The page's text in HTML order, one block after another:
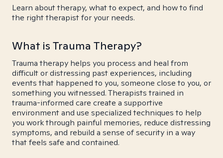
Learn about therapy, what to expect, and how to find
the right therapist for your needs.
What is Trauma Therapy?
Trauma therapy helps you process and heal from
difficult or distressing past experiences, including
events that happened to you, someone close to you, or
something you witnessed. Therapists trained in
trauma-informed care create a supportive
environment and use specialized techniques to help
you work through painful memories, reduce distressing
symptoms, and rebuild a sense of security in a way
that feels safe and contained.